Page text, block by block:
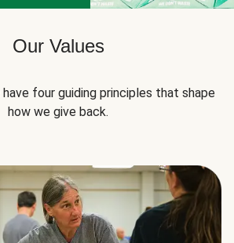
Our Values
four guiding principles that shape
how we give back.